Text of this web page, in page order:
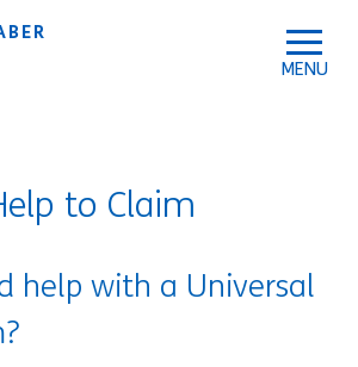
tools
to Claim
help with a Universal